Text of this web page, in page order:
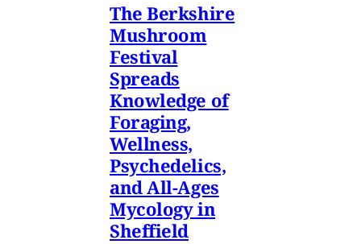
The Berkshire
Mushroom
Festival
Spreads
Knowledge of
Foraging,
Wellness,
Psychedelics,
and All-Ages
Mycology in
Sheffield